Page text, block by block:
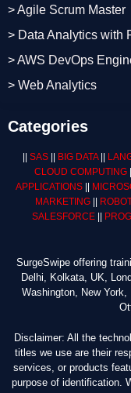
> Agile Scrum Master
> Data Analytics with
> AWS DevOps
> Web Analytics
Categories
SAS BIG DATA||
CLOUD COMPUTING||
APPLICATIONS||
MARKETING
SALESFORCE
SurgeSwipe offering
Delhi, Kolkata, UK,
Washington, New
Disclaimer: All the
titles we use are their
services, or products
purpose of identification.